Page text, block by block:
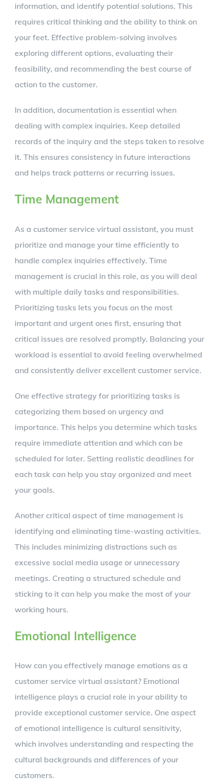
information, and identify potential solutions. This
requires critical thinking and the ability to think on
your feet. Effective problem-solving involves
exploring different options, evaluating their
feasibility, and recommending the best course of
action to the customer.
In addition, documentation is essential when
dealing with complex inquiries. Keep detailed
records of the inquiry and the steps taken to resolve
it. This ensures consistency in future interactions
and helps track patterns or recurring issues.
Time Management
As a customer service virtual assistant, you must
prioritize and manage your time efficiently to
handle complex inquiries effectively. Time
management is crucial in this role, as you will deal
with multiple daily tasks and responsibilities.
Prioritizing tasks lets you focus on the most
important and urgent ones first, ensuring that
critical issues are resolved promptly. Balancing your
workload is essential to avoid feeling overwhelmed
and consistently deliver excellent customer service.
One effective strategy for prioritizing tasks is
categorizing them based on urgency and
importance. This helps you determine which tasks
require immediate attention and which can be
scheduled for later. Setting realistic deadlines for
each task can help you stay organized and meet
your goals.
Another critical aspect of time management is
identifying and eliminating time-wasting activities.
This includes minimizing distractions such as
excessive social media usage or unnecessary
meetings. Creating a structured schedule and
sticking to it can help you make the most of your
working hours.
Emotional Intelligence
How can you effectively manage emotions as a
customer service virtual assistant? Emotional
intelligence plays a crucial role in your ability to
provide exceptional customer service. One aspect
of emotional intelligence is cultural sensitivity,
which involves understanding and respecting the
cultural backgrounds and differences of your
customers.